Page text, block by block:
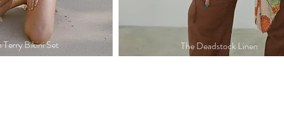
Terry Bikini Set The Deadstock Linen